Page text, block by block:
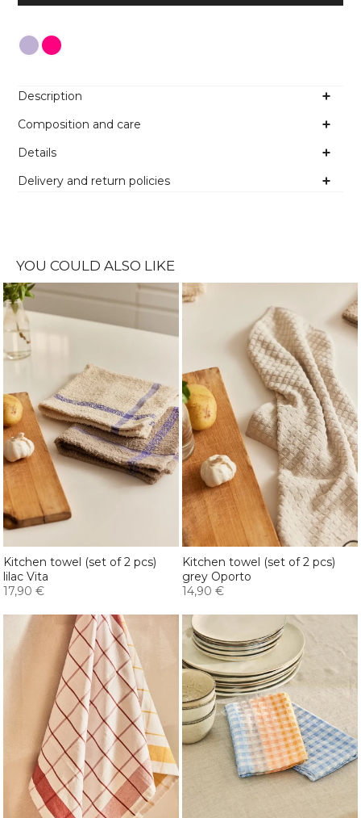
Colour
Description
Composition and care
Details
Delivery and return policies
YOU COULD ALSO LIKE
Kitchen towel (set of 2 pcs)
lilac Vita
17,90 €
Kitchen towel (set of 2 pcs)
grey Oporto
14,90 €